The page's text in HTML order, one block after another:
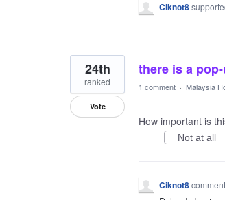
Ciknot8
there is a
24th
ranked
Vote
1 comment · Malaysia
How important is
Not at all
Ciknot8